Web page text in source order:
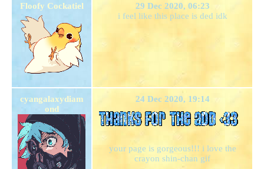
Floofy Cockatiel
29 Dec 2020, 06:23
i feel like this place is ded idk
cyangalaxydiam
ond
24 Dec 2020, 19:14
your page is gorgeous!!! i love the
crayon shin-chan gif